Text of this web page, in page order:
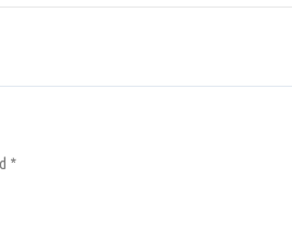
*